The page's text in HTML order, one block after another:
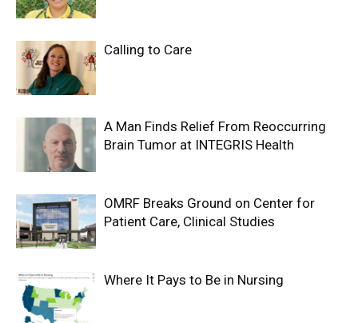
Calling to Care
A Man Finds Relief From Reoccurring
Brain Tumor at INTEGRIS Health
OMRF Breaks Ground on Center for
Patient Care, Clinical Studies
Where It Pays to Be in Nursing